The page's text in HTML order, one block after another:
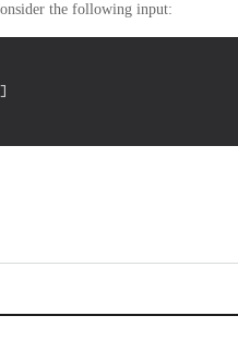
the following input:
]